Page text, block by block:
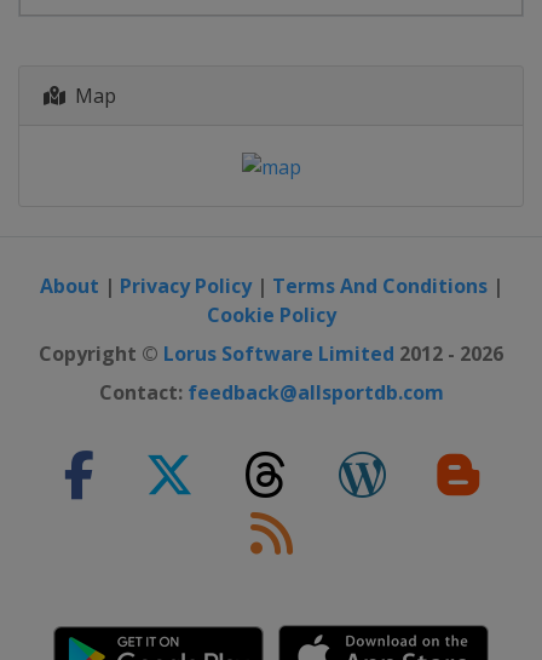
Map
About | Privacy Policy| Terms And Conditions|
Cookie Policy
Copyright © Lorus Software Limited 2012 - 2026
Contact: feedback@allsportdb.com